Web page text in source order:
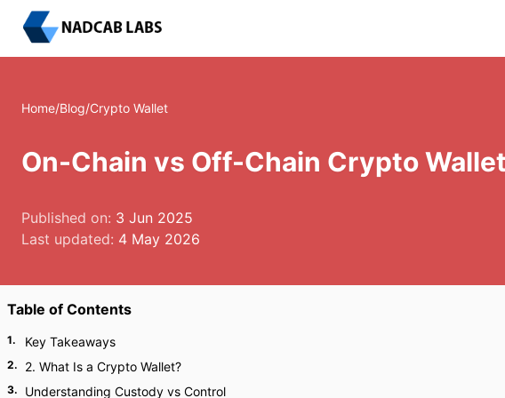
Home/Blog/Crypto Wallet
On-Chain vs Off-Chain Crypto
Published on: 3 Jun 2025
Last updated: 4 May 2026
Table of Contents
1. Key Takeaways
2. 2. What Is a Crypto Wallet?
3. Understanding Custody vs Control